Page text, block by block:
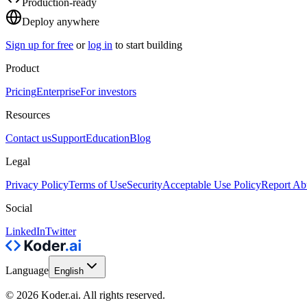
Deploy anywhere
Sign up for free or log in to start building
Product
PricingEnterpriseFor investors
Resources
Contact usSupportEducationBlog
Legal
Privacy PolicyTerms of UseSecurityAcceptable Use PolicyReport
Social
LinkedInTwitter
Language English
© 2026 Koder.ai. All rights reserved.